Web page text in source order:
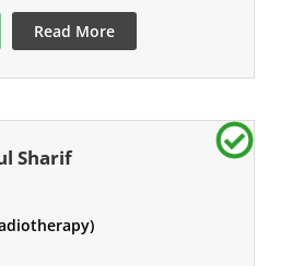
Read More
Sharif